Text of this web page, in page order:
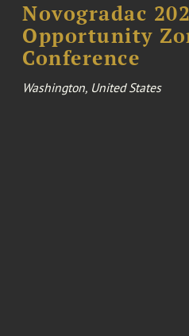
Novogradac
Opportunity
Conference
Washington, United States